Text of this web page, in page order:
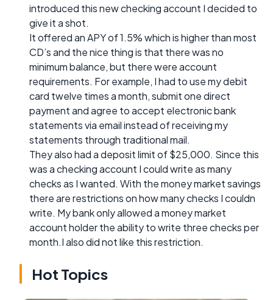
introduced this new checking account I decided to
give it a shot.
It offered an APY of 1.5% which is higher than most
CD’s and the nice thing is that there was no
minimum balance, but there were account
requirements. For example, I had to use my debit
card twelve times a month, submit one direct
payment and agree to accept electronic bank
statements via email instead of receiving my
statements through traditional mail.
They also had a deposit limit of $25,000. Since this
was a checking account I could write as many
checks as I wanted. With the money market savings
there are restrictions on how many checks I couldn
write. My bank only allowed a money market
account holder the ability to write three checks per
month.I also did not like this restriction.
Hot Topics